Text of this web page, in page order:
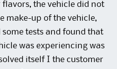
the vehicle did not
make-up of the vehicle,
tests and found that
was experiencing was
itself I the customer